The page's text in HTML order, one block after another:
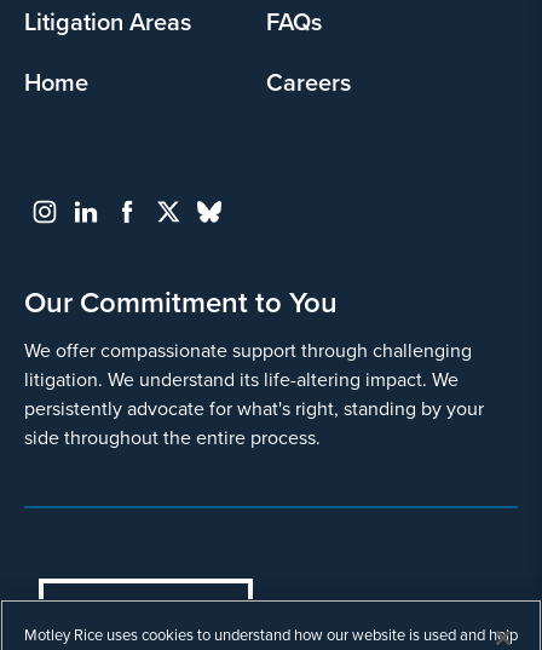
Litigation Areas
FAQs
Home
Careers
Our Commitment to You
We offer compassionate support through challenging
litigation. We understand its life-altering impact. We
persistently advocate for what's right, standing by your
side throughout the entire process.
COOKIES SETTINGS
Motley Rice uses cookies to understand how our website is used and help